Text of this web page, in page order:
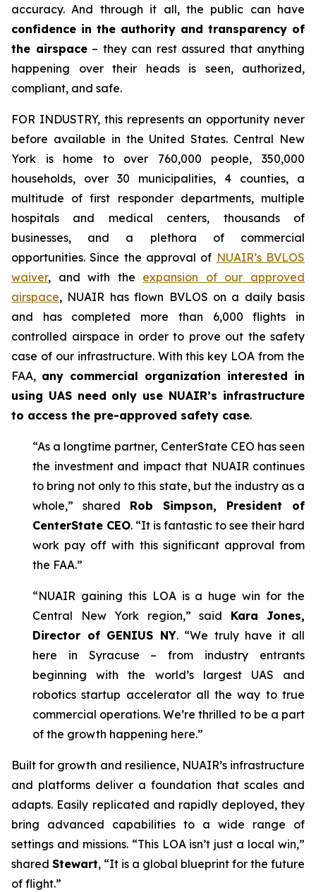
accuracy. And through it all, the public can have
confidence in the authority and transparency of
the airspace– they can rest assured that anything
happening over their heads is seen, authorized,
compliant, and safe.
FOR INDUSTRY,this represents an opportunity never
before available in the United States. Central New
York is home to over 760,000 people, 350,000
households, over 30 municipalities, 4 counties, a
multitude of first responder departments, multiple
hospitals and medical centers, thousands of
businesses, and a plethora of commercial
opportunities. Since the approval of NUAIR’s BVLOS
waiver, and with the expansion of our approved
airspace, NUAIR has flown BVLOS on a daily basis
and has completed more than 6,000 flights in
controlled airspace in order to prove out the safety
case of our infrastructure. With this key LOA from the
FAA, any commercial organization interested in
using UAS need only use NUAIR’s infrastructure
to access the pre-approved safety case.
“As a longtime partner, CenterState CEO has seen
the investment and impact that NUAIR continues
to bring not only to this state, but the industry as a
whole,” shared Rob Simpson, President of
CenterState CEO. “It is fantastic to see their hard
work pay off with this significant approval from
the FAA.”
“NUAIR gaining this LOA is a huge win for the
Central New York region,” said Kara Jones,
Director of GENIUS NY. “We truly have it all
here in Syracuse – from industry entrants
beginning with the world’s largest UAS and
robotics startup accelerator all the way to true
commercial operations. We’re thrilled to be a part
of the growth happening here.”
Built for growth and resilience, NUAIR’s infrastructure
and platforms deliver a foundation that scales and
adapts. Easily replicated and rapidly deployed, they
bring advanced capabilities to a wide range of
settings and missions. “This LOA isn’t just a local win,”
shared Stewart, “It is a global blueprint for the future
of flight.”